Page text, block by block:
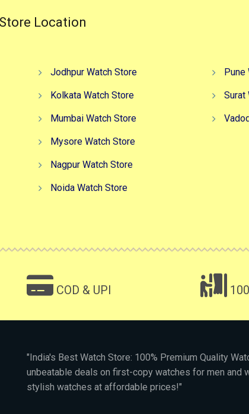
Location
Jodhpur Watch Store
Kolkata Watch Store
Mumbai Watch Store
Mysore Watch Store
Nagpur Watch Store
Noida Watch Store
Pune
Surat
COD & UPI
"India's Best Watch Store: 100% Premium Quality
unbeatable deals on first-copy watches for men and
stylish watches at affordable prices!"